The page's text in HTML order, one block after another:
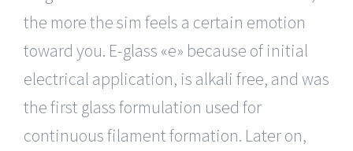
the more the sim feels a certain emotion
toward you. E-glass «e» because of initial
electrical application, is alkali free, and was
the first glass formulation used for
continuous filament formation. Later on,